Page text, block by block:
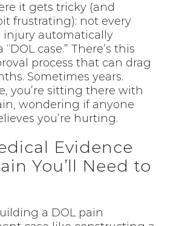
it gets tricky (and
frustrating): not every
injury automatically
“DOL case.” There’s this
process that can drag
Sometimes years.
you’re sitting there with
wondering if anyone
you’re hurting.
Evidence
You’ll Need to
a DOL pain